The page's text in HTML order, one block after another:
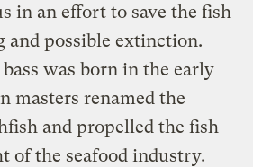
in an effort to save the fish
and possible extinction.
was born in the early
masters renamed the
and propelled the fish
of the seafood industry.